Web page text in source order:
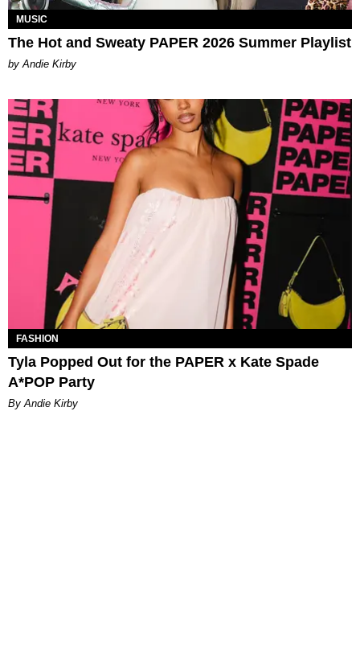
MUSIC
The Hot and Sweaty PAPER 2026 Summer Playlist
by Andie Kirby
FASHION
Tyla Popped Out for the PAPER x Kate Spade
A*POP Party
By Andie Kirby